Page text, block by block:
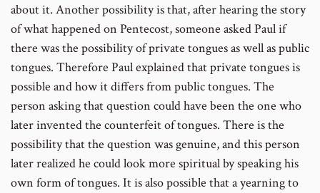
about it. Another possibility is that, after hearing the story
of what happened on Pentecost, someone asked Paul if
there was the possibility of private tongues as well as public
tongues. Therefore Paul explained that private tongues is
possible and how it differs from public tongues. The
person asking that question could have been the one who
later invented the counterfeit of tongues. There is the
possibility that the question was genuine, and this person
later realized he could look more spiritual by speaking his
own form of tongues. It is also possible that a yearning to